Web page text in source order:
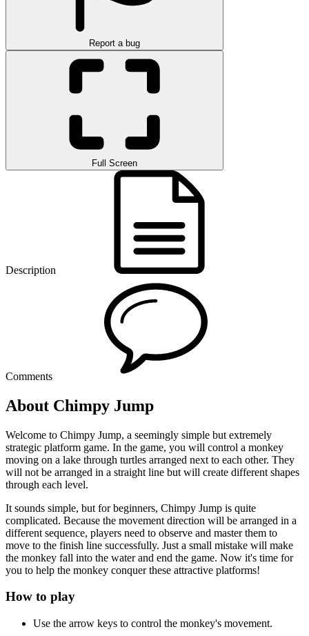
Report a bug
Full Screen
Description
Comments
About Chimpy Jump
Welcome to Chimpy Jump, a seemingly simple but extremely
strategic platform game. In the game, you will control a monkey
moving on a lake through turtles arranged next to each other. They
will not be arranged in a straight line but will create different shapes
through each level.
It sounds simple, but for beginners, Chimpy Jump is quite
complicated. Because the movement direction will be arranged in a
different sequence, players need to observe and master them to
move to the finish line successfully. Just a small mistake will make
the monkey fall into the water and end the game. Now it's time for
you to help the monkey conquer these attractive platforms!
How to play
Use the arrow keys to control the monkey's movement.